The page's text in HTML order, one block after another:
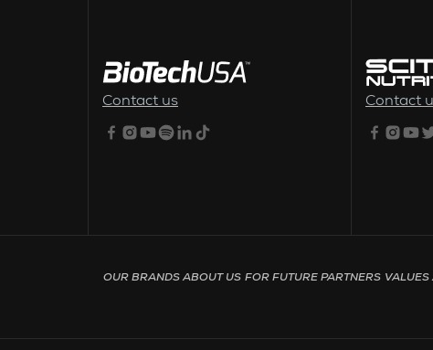
Contact us Contact
OUR BRANDS ABOUT US FOR FUTURE PARTNERS VALUES